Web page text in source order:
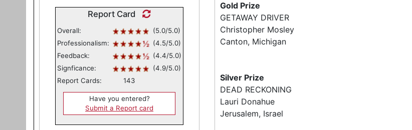
Report Card
Overall:
(5.0/5.0)
Professionalism:
(4.5/5.0)
Feedback:
(4.4/5.0)
Signficance:
(4.9/5.0)
Report Cards:
143
Have you entered?
Submit a Report card
Gold Prize
GETAWAY DRIVER
Christopher Mosley
Canton, Michigan
Silver Prize
DEAD RECKONING
Lauri Donahue
Jerusalem, Israel